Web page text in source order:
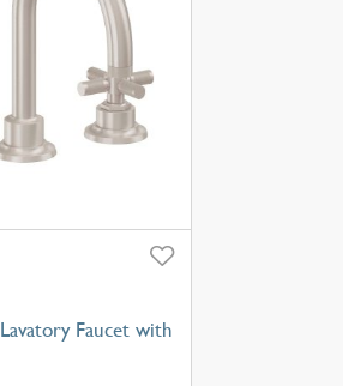
Faucet with